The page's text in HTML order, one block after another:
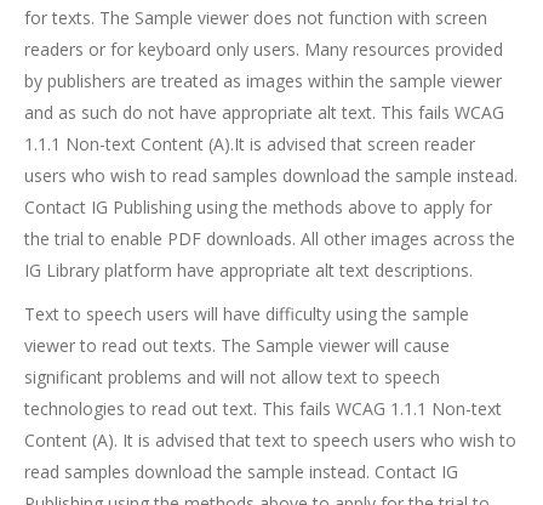
for texts. The Sample viewer does not function with screen
readers or for keyboard only users. Many resources provided
by publishers are treated as images within the sample viewer
and as such do not have appropriate alt text. This fails WCAG
1.1.1 Non-text Content (A).It is advised that screen reader
users who wish to read samples download the sample instead.
Contact IG Publishing using the methods above to apply for
the trial to enable PDF downloads. All other images across the
IG Library platform have appropriate alt text descriptions.
Text to speech users will have difficulty using the sample
viewer to read out texts. The Sample viewer will cause
significant problems and will not allow text to speech
technologies to read out text. This fails WCAG 1.1.1 Non-text
Content (A). It is advised that text to speech users who wish to
read samples download the sample instead. Contact IG